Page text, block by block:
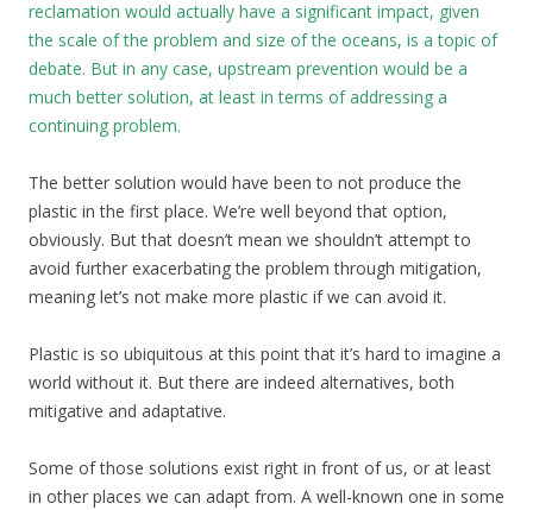
reclamation would actually have a significant impact, given
the scale of the problem and size of the oceans, is a topic of
debate. But in any case, upstream prevention would be a
much better solution, at least in terms of addressing a
continuing problem.
The better solution would have been to not produce the
plastic in the first place. We’re well beyond that option,
obviously. But that doesn’t mean we shouldn’t attempt to
avoid further exacerbating the problem through mitigation,
meaning let’s not make more plastic if we can avoid it.
Plastic is so ubiquitous at this point that it’s hard to imagine a
world without it. But there are indeed alternatives, both
mitigative and adaptative.
Some of those solutions exist right in front of us, or at least
in other places we can adapt from. A well-known one in some